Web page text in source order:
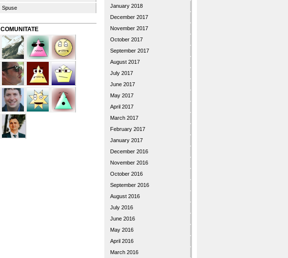
Spuse
COMUNITATE
January 2018
December 2017
November 2017
October 2017
September 2017
August 2017
July 2017
June 2017
May 2017
April 2017
March 2017
February 2017
January 2017
December 2016
November 2016
October 2016
September 2016
August 2016
July 2016
June 2016
May 2016
April 2016
March 2016